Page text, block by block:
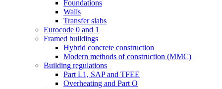
Foundations
Walls
Transfer slabs
Eurocode 0 and 1
Framed buildings
Hybrid concrete construction
Modern methods of construction (MMC)
Building regulations
Part L1, SAP and TFEE
Overheating and Part O